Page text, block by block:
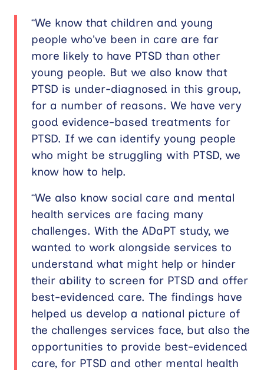
“We know that children and young
people who’ve been in care are far
more likely to have PTSD than other
young people. But we also know that
PTSD is under-diagnosed in this group,
for a number of reasons. We have very
good evidence-based treatments for
PTSD. If we can identify young people
who might be struggling with PTSD, we
know how to help.
“We also know social care and mental
health services are facing many
challenges. With the ADaPT study, we
wanted to work alongside services to
understand what might help or hinder
their ability to screen for PTSD and offer
best-evidenced care. The findings have
helped us develop a national picture of
the challenges services face, but also the
opportunities to provide best-evidenced
care, for PTSD and other mental health